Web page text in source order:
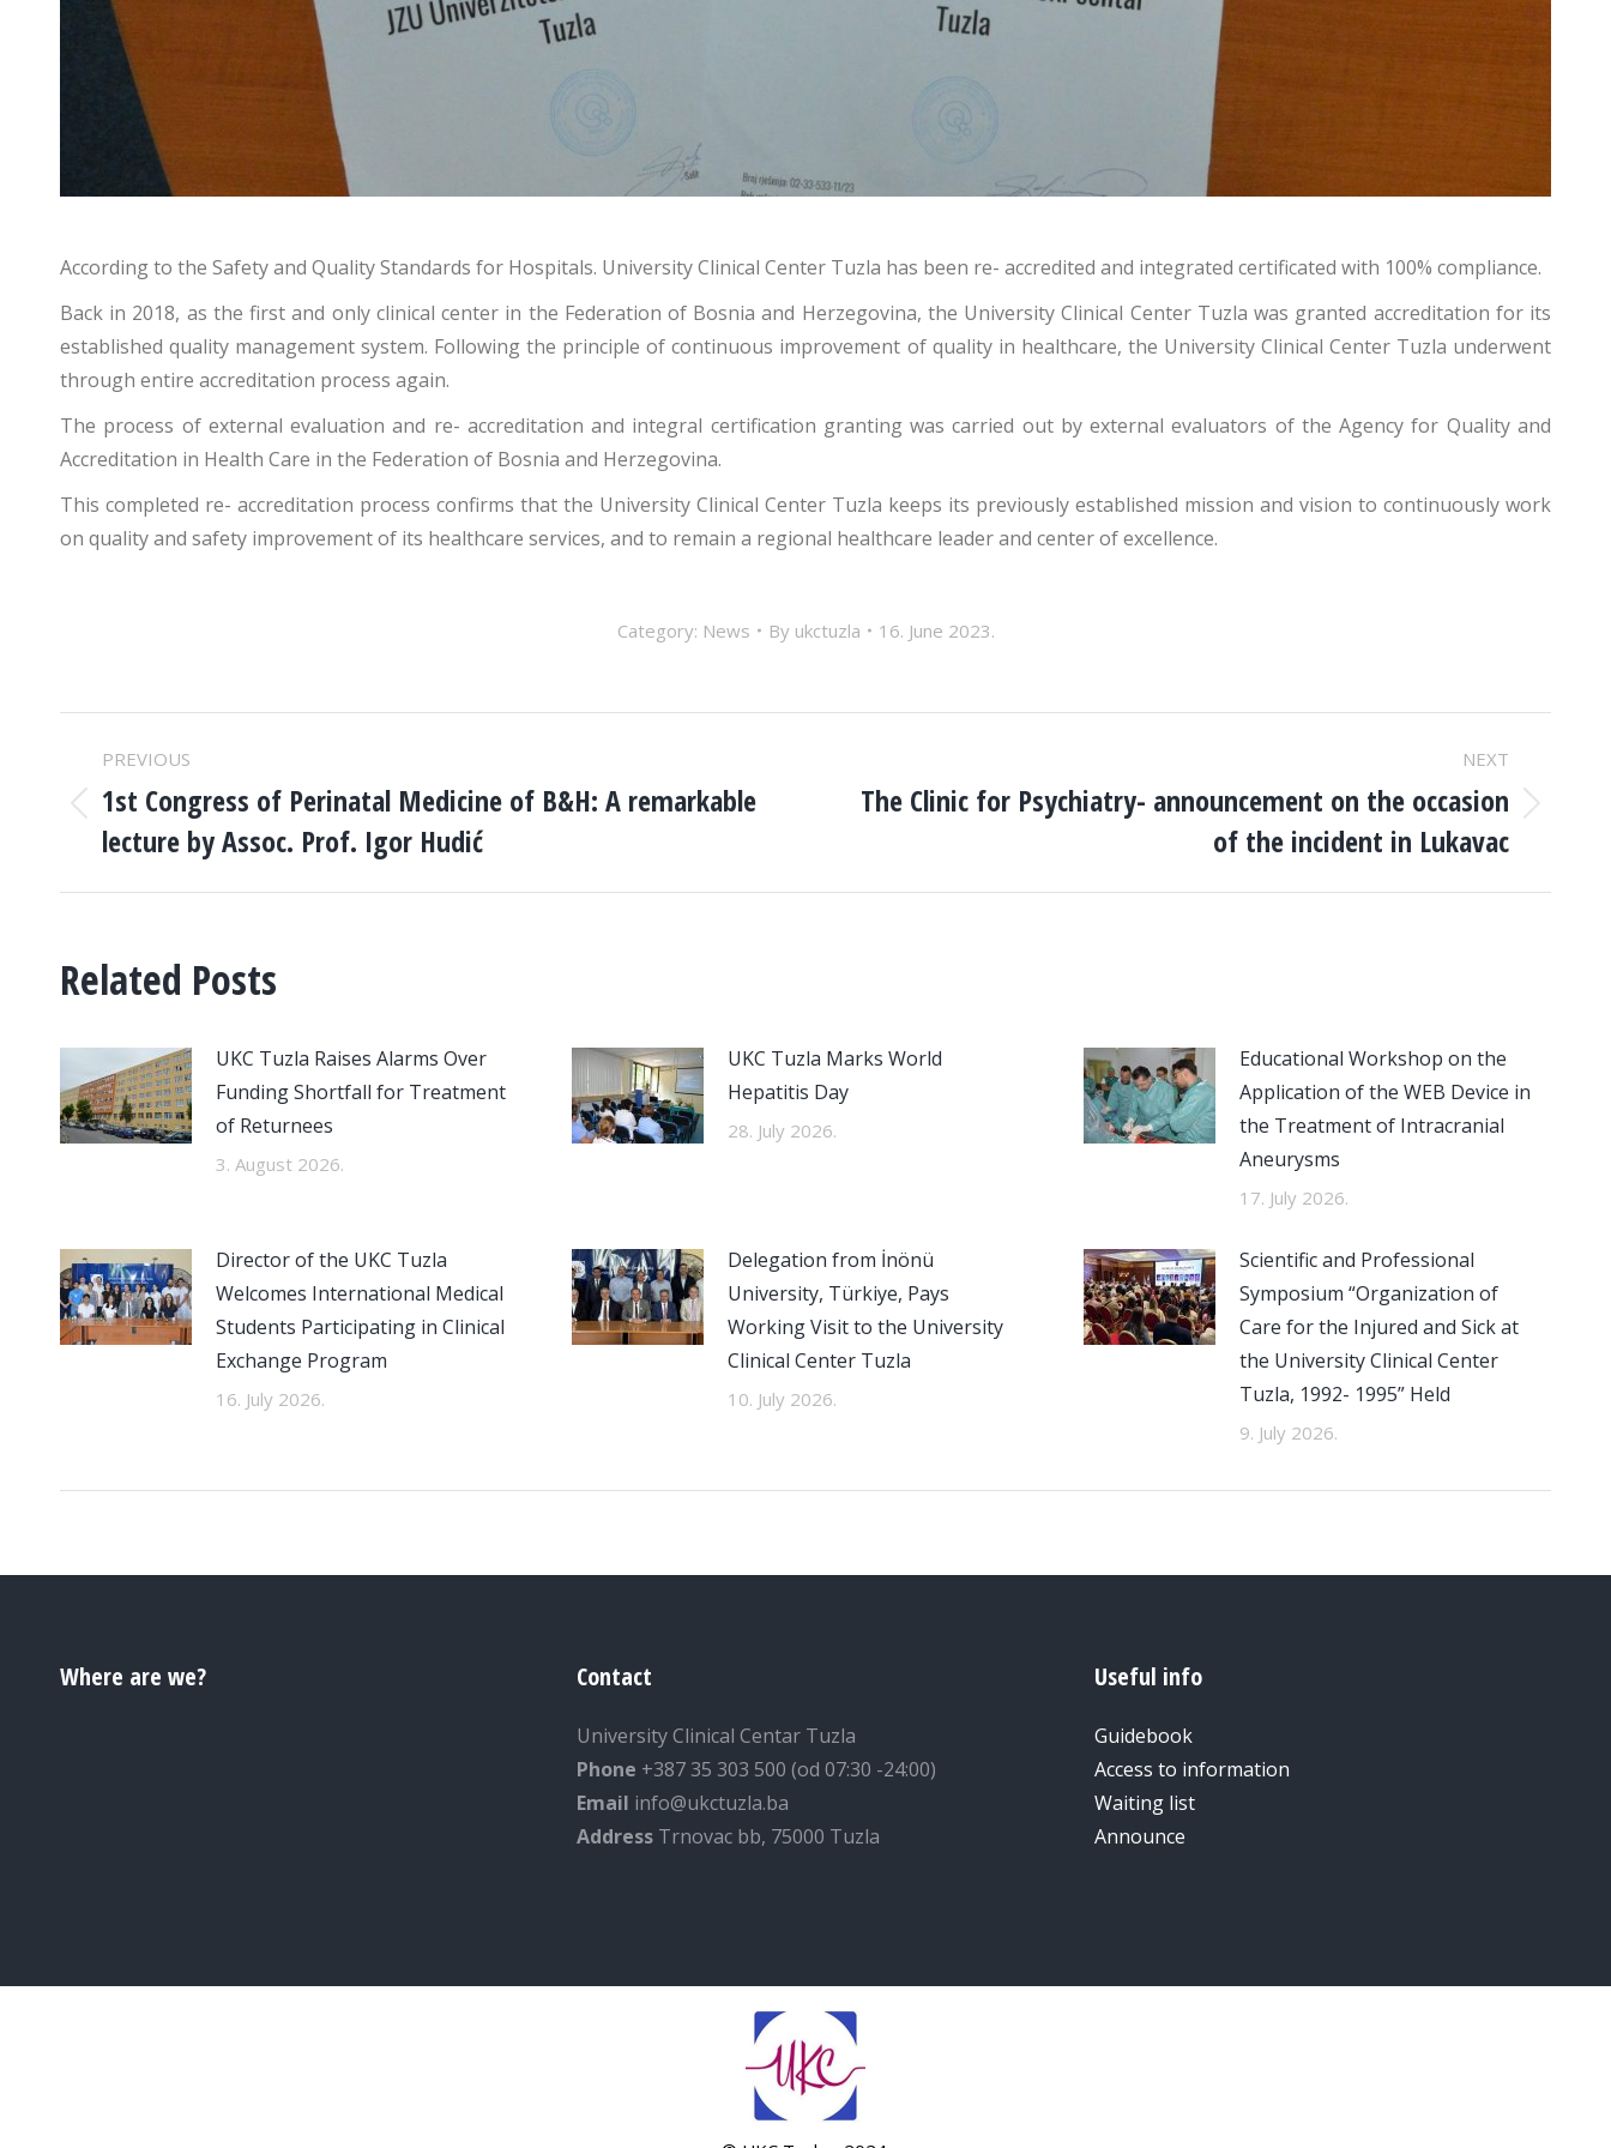
According to the Safety and Quality Standards for Hospitals. University Clinical Center Tuzla has been re- accredited and integrated certificated with 100% compliance.
Back in 2018, as the first and only clinical center in the Federation of Bosnia and Herzegovina, the University Clinical Center Tuzla was granted accreditation for its
established quality management system. Following the principle of continuous improvement of quality in healthcare, the University Clinical Center Tuzla underwent
through entire accreditation process again.
The process of external evaluation and re- accreditation and integral certification granting was carried out by external evaluators of the Agency for Quality and
Accreditation in Health Care in the Federation of Bosnia and Herzegovina.
This completed re- accreditation process confirms that the University Clinical Center Tuzla keeps its previously established mission and vision to continuously work
on quality and safety improvement of its healthcare services, and to remain a regional healthcare leader and center of excellence.
Category: News By ukctuzla 16. June 2023.
POST
NAVIGATION
PREVIOUS
Previous
post:
1st Congress of Perinatal Medicine of B&H: A remarkable
lecture by Assoc. Prof. Igor Hudić
NEXT
Next
The Clinic for Psychiatry- announcement on the occasion
of the incident in Lukavac
Related Posts
UKC Tuzla Raises Alarms Over
Funding Shortfall for Treatment
of Returnees
3. August 2026.
UKC Tuzla Marks World
Hepatitis Day
28. July 2026.
Educational Workshop on the
Application of the WEB Device in
the Treatment of Intracranial
Aneurysms
17. July 2026.
Director of the UKC Tuzla
Welcomes International Medical
Students Participating in Clinical
Exchange Program
16. July 2026.
Delegation from İnönü
University, Türkiye, Pays
Working Visit to the University
Clinical Center Tuzla
10. July 2026.
Scientific and Professional
Symposium “Organization of
Care for the Injured and Sick at
the University Clinical Center
Tuzla, 1992- 1995” Held
9. July 2026.
Where are we? Contact
University Clinical Centar Tuzla
Phone +387 35 303 500 (od 07:30 -24:00)
Email info@ukctuzla.ba
Address Trnovac bb, 75000 Tuzla
Useful info
Guidebook
Access to information
Waiting list
Announce